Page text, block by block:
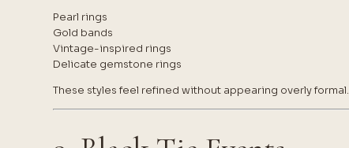
Pearl rings
Gold bands
Vintage-inspired rings
Delicate gemstone rings
These styles feel refined without appearing overly formal.